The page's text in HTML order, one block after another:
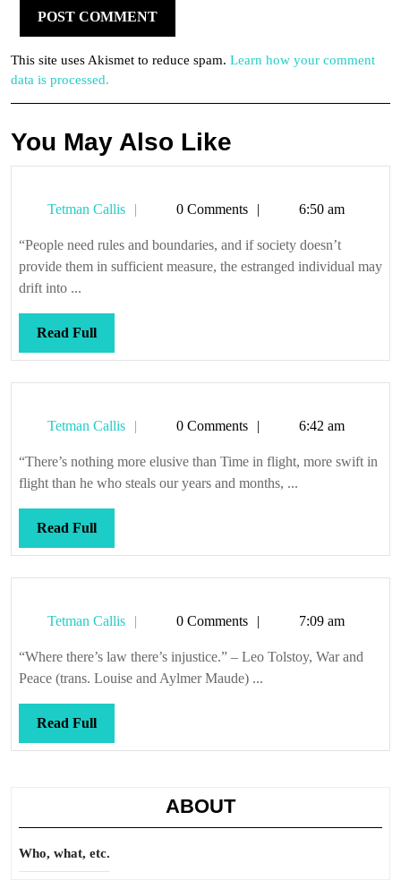
This site uses Akismet to reduce spam. Learn how your comment
data is processed.
You May Also Like
Tetman Callis
Tetman0 Comments 6:50 am
“People need rules and boundaries, and if society doesn’t
provide them in sufficient measure, the estranged individual may
drift into ...
Read FullRead
Full
Tetman Callis
Tetman0 Comments 6:42 am
“There’s nothing more elusive than Time in flight, more swift in
flight than he who steals our years and months, ...
Read FullRead
Full
Tetman Callis
Tetman0 Comments 7:09 am
“Where there’s law there’s injustice.” – Leo Tolstoy, War and
Peace (trans. Louise and Aylmer Maude) ...
Read FullRead
Full
ABOUT
Who, what, etc.